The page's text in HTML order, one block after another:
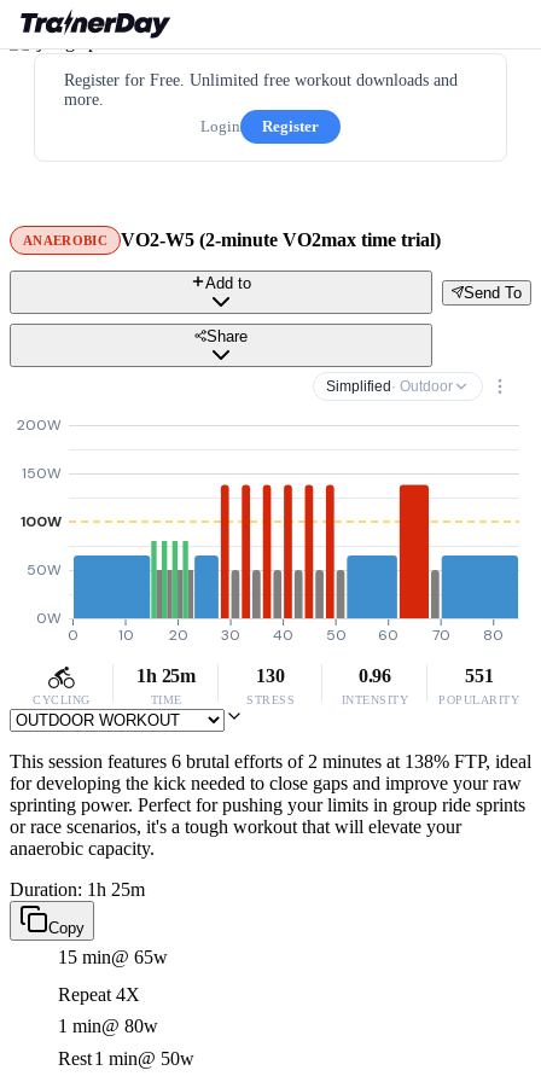
Register for Free. Unlimited free workout downloads and
more.
Login
Register
ANAEROBIC VO2-W5 (2-minute VO2max time trial)
Send To
Add to
Share
Simplified · Outdoor
0W
50W
100W
150W
200W
0 10 20 30 40 50 60 70 80
CYCLING
1h 25m
TIME
130
STRESS
0.96
INTENSITY
551
POPULARITY
This session features 6 brutal efforts of 2 minutes at 138% FTP, ideal
for developing the kick needed to close gaps and improve your raw
sprinting power. Perfect for pushing your limits in group ride sprints
or race scenarios, it's a tough workout that will elevate your
anaerobic capacity.
Duration: 1h 25m
Copy
15 min@ 65w
Repeat 4X
1 min@ 80w
Rest1 min@ 50w